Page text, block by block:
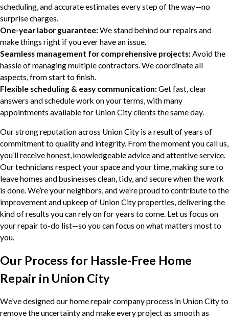
scheduling, and accurate estimates every step of the way—no
surprise charges.
One-year labor guarantee:We stand behind our repairs and
make things right if you ever have an issue.
Seamless management for comprehensive projects:Avoid the
hassle of managing multiple contractors. We coordinate all
aspects, from start to finish.
Flexible scheduling & easy communication:Get fast, clear
answers and schedule work on your terms, with many
appointments available for Union City clients the same day.
Our strong reputation across Union City is a result of years of
commitment to quality and integrity. From the moment you call us,
you’ll receive honest, knowledgeable advice and attentive service.
Our technicians respect your space and your time, making sure to
leave homes and businesses clean, tidy, and secure when the work
is done. We’re your neighbors, and we’re proud to contribute to the
improvement and upkeep of Union City properties, delivering the
kind of results you can rely on for years to come. Let us focus on
your repair to-do list—so you can focus on what matters most to
you.
Our Process for Hassle-Free Home
Repair in Union City
We’ve designed our home repair company process in Union City to
remove the uncertainty and make every project as smooth as